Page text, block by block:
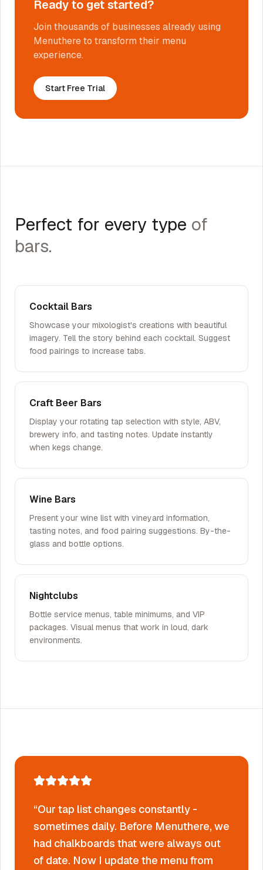
Ready to get started?
Join thousands of businesses already using
Menuthere to transform their menu
experience.
Start Free Trial
Perfect for every type of
bars.
Cocktail Bars
Showcase your mixologist's creations with beautiful
imagery. Tell the story behind each cocktail. Suggest
food pairings to increase tabs.
Craft Beer Bars
Display your rotating tap selection with style, ABV,
brewery info, and tasting notes. Update instantly
when kegs change.
Wine Bars
Present your wine list with vineyard information,
tasting notes, and food pairing suggestions. By-the-
glass and bottle options.
Nightclubs
Bottle service menus, table minimums, and VIP
packages. Visual menus that work in loud, dark
environments.
“Our tap list changes constantly -
sometimes daily. Before Menuthere, we
had chalkboards that were always out
of date. Now I update the menu from